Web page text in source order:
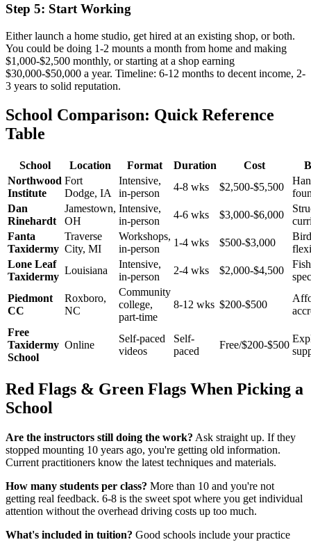
Step 5: Start Working
Either launch a home studio, get hired at an existing shop, or both.
You could be doing 1-2 mounts a month from home and making
$1,000-$2,500 monthly, or starting at a shop earning
$30,000-$50,000 a year. Timeline: 6-12 months to decent income, 2-
3 years to solid reputation.
School Comparison: Quick Reference
Table
School Location Format Duration Cost
Northwood
Institute
Fort
Dodge, IA
Intensive,
in-person
4-8 wks $2,500-$5,500
Dan
Rinehardt
Jamestown,
OH
Intensive,
in-person
4-6 wks $3,000-$6,000
Fanta
Taxidermy
Traverse
City, MI
Workshops,
in-person
1-4 wks $500-$3,000
Lone Leaf
Taxidermy
Louisiana
Intensive,
in-person
2-4 wks $2,000-$4,500
Piedmont
CC
Roxboro,
NC
Community
college,
part-time
8-12 wks $200-$500
Free
Taxidermy
School
Online
Self-paced
videos
Self-
paced
Free/$200-$500
Red Flags & Green Flags When Picking a
School
Are the instructors still doing the work? Ask straight up. If they
stopped mounting 10 years ago, you're getting old information.
Current practitioners know the latest techniques and materials.
How many students per class? More than 10 and you're not
getting real feedback. 6-8 is the sweet spot where you get individual
attention without the overhead driving costs up too much.
What's included in tuition? Good schools include your practice